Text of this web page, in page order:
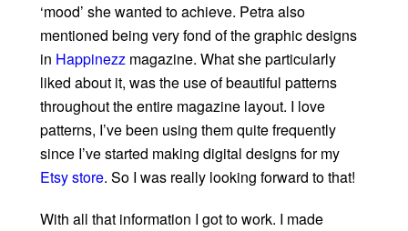
‘mood’ she wanted to achieve. Petra also
mentioned being very fond of the graphic designs
in Happinezz magazine. What she particularly
liked about it, was the use of beautiful patterns
throughout the entire magazine layout. I love
patterns, I’ve been using them quite frequently
since I’ve started making digital designs for my
Etsy store. So I was really looking forward to that!
With all that information I got to work. I made